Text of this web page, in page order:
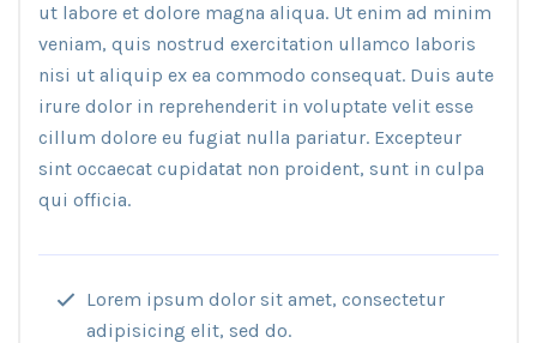
ut labore et dolore magna aliqua. Ut enim ad minim
veniam, quis nostrud exercitation ullamco laboris
nisi ut aliquip ex ea commodo consequat. Duis aute
irure dolor in reprehenderit in voluptate velit esse
cillum dolore eu fugiat nulla pariatur. Excepteur
sint occaecat cupidatat non proident, sunt in culpa
qui officia.
Lorem ipsum dolor sit amet, consectetur
adipisicing elit, sed do.